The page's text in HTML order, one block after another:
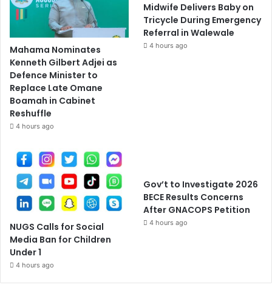
Mahama Nominates
Kenneth Gilbert Adjei as
Defence Minister to
Replace Late Omane
Boamah in Cabinet
Reshuffle
4 hours ago
Midwife Delivers Baby on
Tricycle During Emergency
Referral in Walewale
4 hours ago
NUGS Calls for Social
Media Ban for Children
Under 1
4 hours ago
Gov’t to Investigate 2026
BECE Results Concerns
After GNACOPS Petition
4 hours ago